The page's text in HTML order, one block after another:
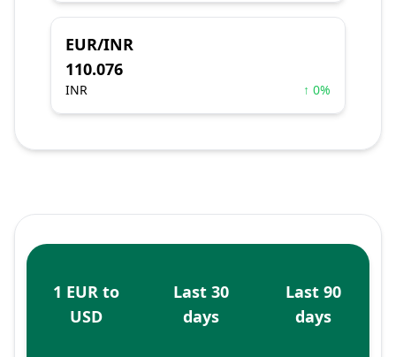
EUR/INR
110.076
INR ↑ 0%
1 EUR to
USD
Last 30
days
Last 90
days